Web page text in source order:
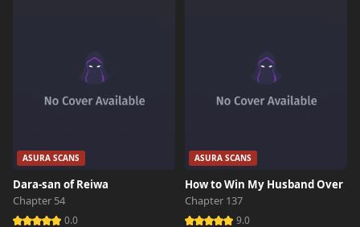
ASURA SCANS
Dara-san of Reiwa
Chapter 54
0.0
ASURA SCANS
How to Win My Husband Over
Chapter 137
9.0